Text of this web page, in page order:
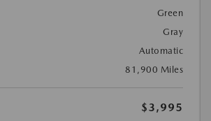
Green
Gray
Automatic
81,900 Miles
$3,995